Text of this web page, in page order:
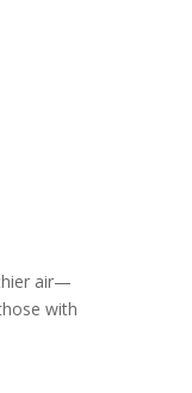
air—
with